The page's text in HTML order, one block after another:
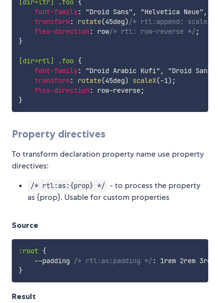
[dir=ltr] .foo {
font-family: "Droid Sans" , "Helvetica Neue" ,
transform: rotate(45deg) /* rtl:append:
flex-direction: row/* rtl: row-reverse */ ;
}
[dir=rtl] .foo {
font-family: "Droid Arabic Kufi" , "Droid Sans"
transform: rotate(45deg) scaleX(-1) ;
flex-direction: row-reverse;
}
Property directives
To transform declaration property name use property
directives:
/* rtl:as:{prop} */ - to process the property
as {prop}. Usable for custom properties
Source
:root {
    --padding
/* rtl:as:padding */ :
1rem 2rem 3rem
}
Result